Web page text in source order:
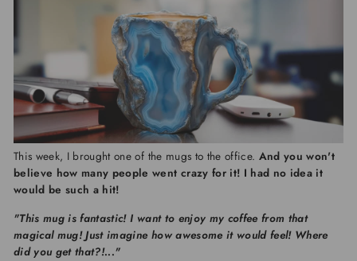
This week, I brought one of the mugs to the office. And you won't
believe how many people went crazy for it! I had no idea it
would be such a hit!
"This mug is fantastic! I want to enjoy my coffee from that
magical mug! Just imagine how awesome it would feel! Where
did you get that?!..."